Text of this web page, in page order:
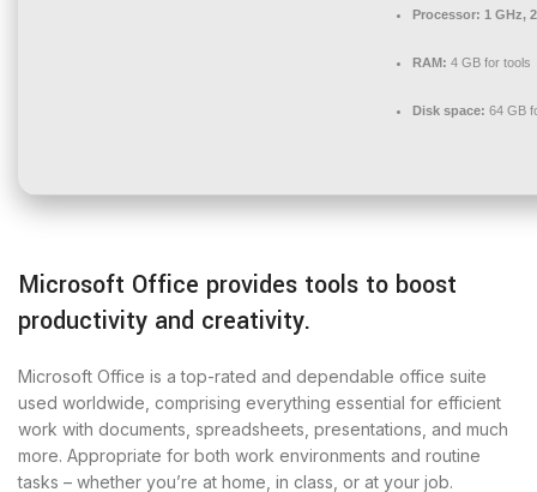
Processor: 1 GHz,
RAM: 4 GB for tools
Disk space: 64 GB
Microsoft Office provides tools to boost
productivity and creativity.
Microsoft Office is a top-rated and dependable office suite
used worldwide, comprising everything essential for efficient
work with documents, spreadsheets, presentations, and much
more. Appropriate for both work environments and routine
tasks – whether you’re at home, in class, or at your job.